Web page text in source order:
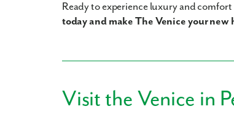
Ready to experience luxury and
today and make The Venice your new
Visit the Venice in